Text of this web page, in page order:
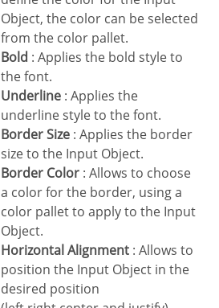
Object, the color can be selected
from the color pallet.
Bold : Applies the bold style to
the font.
Underline : Applies the
underline style to the font.
Border Size : Applies the border
size to the Input Object.
Border Color : Allows to choose
a color for the border, using a
color pallet to apply to the Input
Object.
Horizontal Alignment : Allows to
position the Input Object in the
desired position